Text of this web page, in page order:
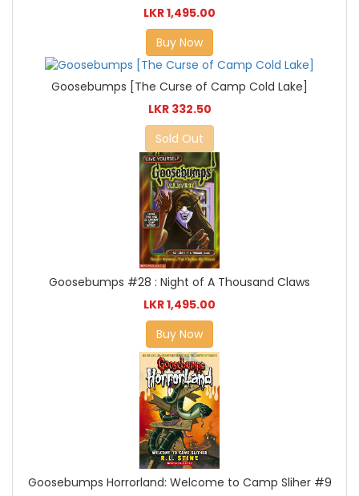
LKR 1,495.00
Buy Now
Goosebumps [The Curse of Camp Cold Lake]
LKR 332.50
Sold Out
Goosebumps #28 : Night of A Thousand Claws
LKR 1,495.00
Buy Now
Goosebumps Horrorland: Welcome to Camp Sliher #9